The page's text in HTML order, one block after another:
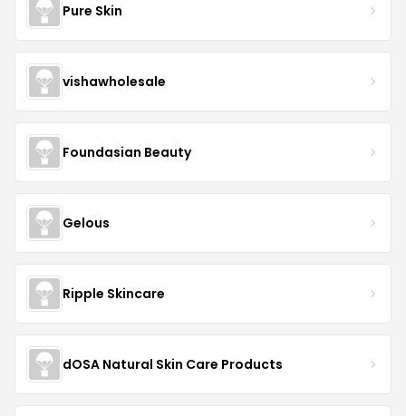
Pure Skin
vishawholesale
Foundasian Beauty
Gelous
Ripple Skincare
dOSA Natural Skin Care Products